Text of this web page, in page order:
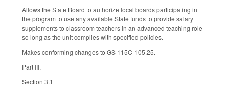
Allows the State Board to authorize local boards participating in
the program to use any available State funds to provide salary
supplements to classroom teachers in an advanced teaching role
so long as the unit complies with specified policies.
Makes conforming changes to GS 115C-105.25.
Part III.
Section 3.1